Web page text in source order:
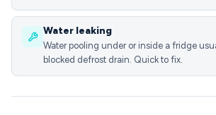
Water leaking
Water pooling under or inside a fridge
blocked defrost drain. Quick to fix.